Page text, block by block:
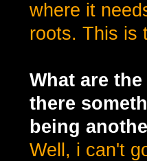
where it
roots. This is
What are
there
being
Well, i can't